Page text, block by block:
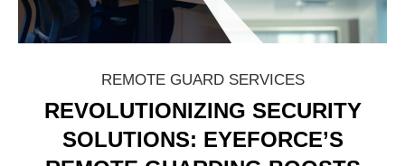
REMOTE GUARD SERVICES
REVOLUTIONIZING SECURITY
SOLUTIONS: EYEFORCE’S